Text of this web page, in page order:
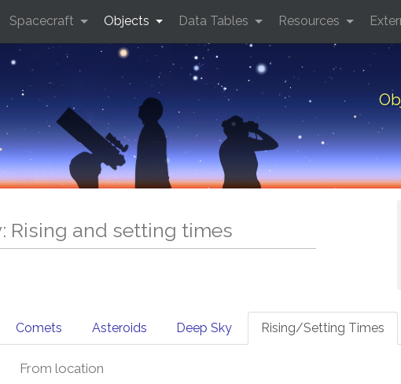
Spacecraft Objects Data Tables Resources
Rising and setting times
Comets Asteroids Deep Sky Rising/Setting Times
From location